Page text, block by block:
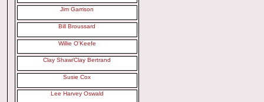
Jim Garrison
Bill Broussard
Willie O'Keefe
Clay Shaw/Clay Bertrand
Susie Cox
Lee Harvey Oswald